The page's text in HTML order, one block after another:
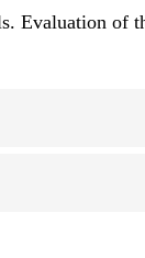
Evaluation of